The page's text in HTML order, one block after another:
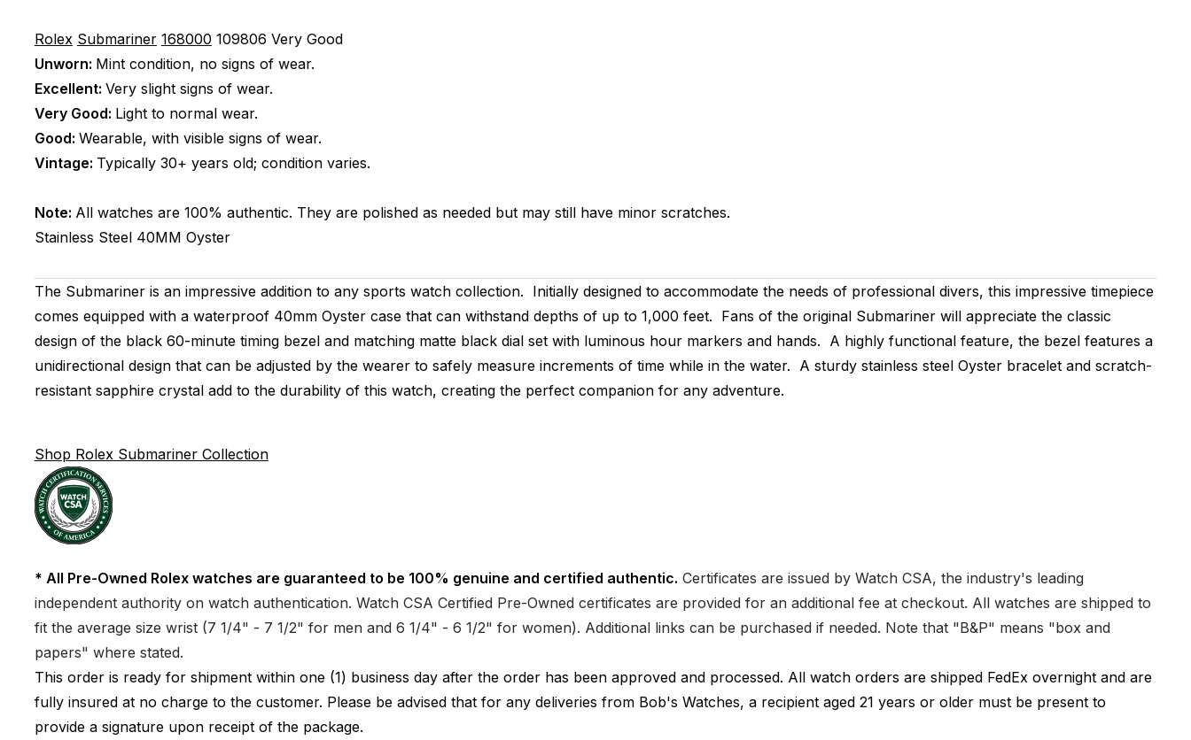
Rolex Submariner 168000 109806 Very Good
Unworn: Mint condition, no signs of wear.
Excellent: Very slight signs of wear.
Very Good: Light to normal wear.
Good: Wearable, with visible signs of wear.
Vintage: Typically 30+ years old; condition varies.
Note: All watches are 100% authentic. They are polished as needed but may still have minor scratches.
Stainless Steel 40MM Oyster
The Submariner is an impressive addition to any sports watch collection. Initially designed to accommodate the needs of professional divers, this impressive timepiece
comes equipped with a waterproof 40mm Oyster case that can withstand depths of up to 1,000 feet. Fans of the original Submariner will appreciate the classic
design of the black 60-minute timing bezel and matching matte black dial set with luminous hour markers and hands. A highly functional feature, the bezel features a
unidirectional design that can be adjusted by the wearer to safely measure increments of time while in the water. A sturdy stainless steel Oyster bracelet and scratch-
resistant sapphire crystal add to the durability of this watch, creating the perfect companion for any adventure.
Shop Rolex Submariner Collection
* All Pre-Owned Rolex watches are guaranteed to be 100% genuine and certified authentic. Certificates are issued by Watch CSA, the industry's leading
independent authority on watch authentication. Watch CSA Certified Pre-Owned certificates are provided for an additional fee at checkout. All watches are shipped to
fit the average size wrist (7 1/4" - 7 1/2" for men and 6 1/4" - 6 1/2" for women). Additional links can be purchased if needed. Note that "B&P" means "box and
papers" where stated.
This order is ready for shipment within one (1) business day after the order has been approved and processed. All watch orders are shipped FedEx overnight and are
fully insured at no charge to the customer. Please be advised that for any deliveries from Bob's Watches, a recipient aged 21 years or older must be present to
provide a signature upon receipt of the package.